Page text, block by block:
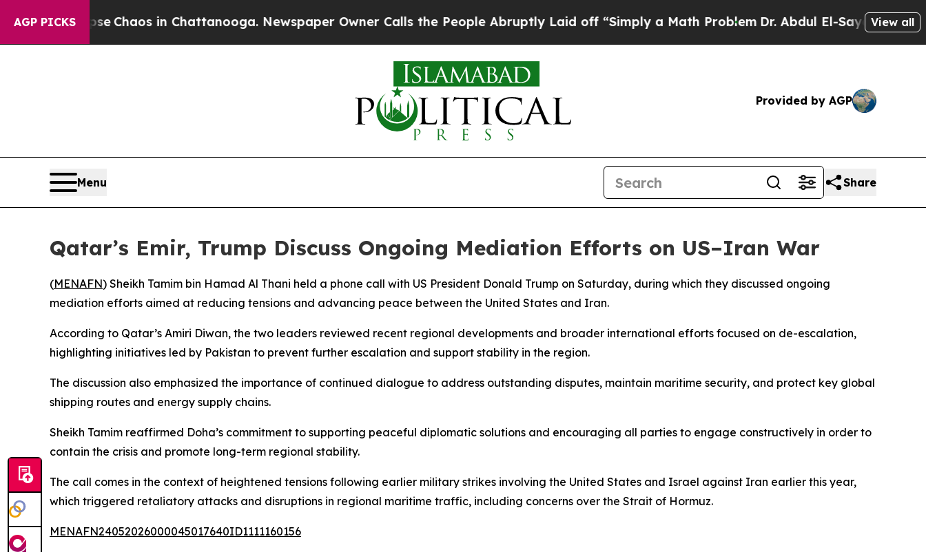
AGP PICKS
Collapse Chaos in Chattanooga. Newspaper Owner Calls the People Abruptly Laid off “Simply a Math ProblemDr. Abdul El-Sayed onView all
Provided by AGP
Menu Share
Qatar’s Emir, Trump Discuss Ongoing Mediation Efforts on US–Iran War
(MENAFN) Sheikh Tamim bin Hamad Al Thani held a phone call with US President Donald Trump on Saturday, during which they discussed ongoing
mediation efforts aimed at reducing tensions and advancing peace between the United States and Iran.
According to Qatar’s Amiri Diwan, the two leaders reviewed recent regional developments and broader international efforts focused on de-escalation,
highlighting initiatives led by Pakistan to prevent further escalation and support stability in the region.
The discussion also emphasized the importance of continued dialogue to address outstanding disputes, maintain maritime security, and protect key global
shipping routes and energy supply chains.
Sheikh Tamim reaffirmed Doha’s commitment to supporting peaceful diplomatic solutions and encouraging all parties to engage constructively in order to
contain the crisis and promote long-term regional stability.
The call comes in the context of heightened tensions following earlier military strikes involving the United States and Israel against Iran earlier this year,
which triggered retaliatory attacks and disruptions in regional maritime traffic, including concerns over the Strait of Hormuz.
MENAFN24052026000045017640ID1111160156